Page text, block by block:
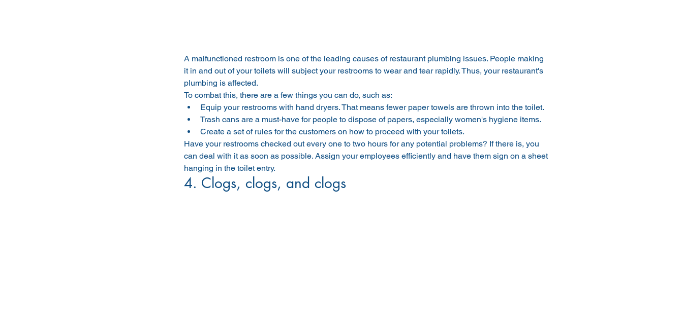
A malfunctioned restroom is one of the leading causes of restaurant plumbing issues. People making
it in and out of your toilets will subject your restrooms to wear and tear rapidly. Thus, your restaurant's
plumbing is affected.
To combat this, there are a few things you can do, such as:
Equip your restrooms with hand dryers. That means fewer paper towels are thrown into the toilet.
Trash cans are a must-have for people to dispose of papers, especially women's hygiene items.
Create a set of rules for the customers on how to proceed with your toilets.
Have your restrooms checked out every one to two hours for any potential problems? If there is, you
can deal with it as soon as possible. Assign your employees efficiently and have them sign on a sheet
hanging in the toilet entry.
4. Clogs, clogs, and clogs